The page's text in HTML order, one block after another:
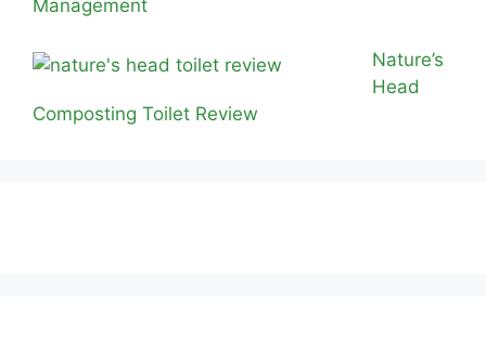
Management
Nature’s
Head
Composting Toilet Review